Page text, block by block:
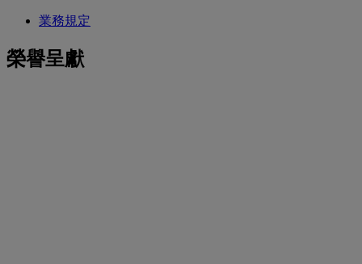
業務規定
榮譽呈獻